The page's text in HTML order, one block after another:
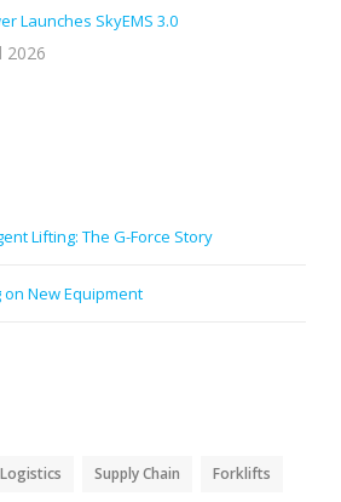
Launches SkyEMS 3.0
2026
Lifting: The G-Force Story
New Equipment
Logistics Supply Chain Forklifts